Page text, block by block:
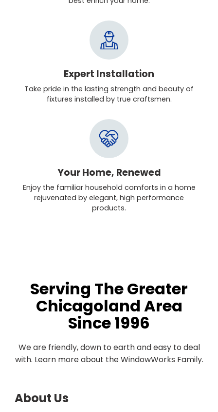
Expert Installation
Take pride in the lasting strength and beauty of
fixtures installed by true craftsmen.
Your Home, Renewed
Enjoy the familiar household comforts in a home
rejuvenated by elegant, high performance
products.
Serving The Greater
Chicagoland Area
Since 1996
We are friendly, down to earth and easy to deal
with. Learn more about the WindowWorks Family.
About Us